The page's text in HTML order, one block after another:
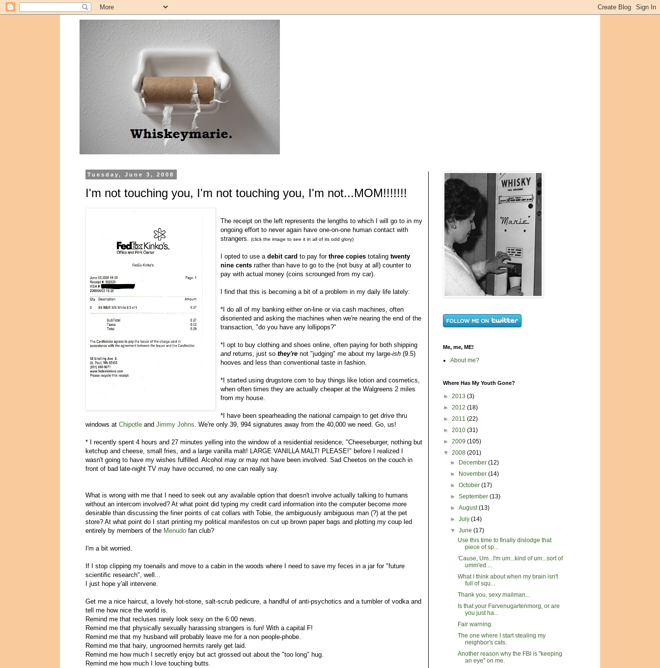
Tuesday, June 3, 2008
I'm not touching you, I'm not touching you, I'm not...MOM!!!!!!!
The receipt on the left represents the lengths to which I will go to in my
ongoing effort to never again have one-on-one human contact with
strangers. (click the image to see it in all of its odd glory)
I opted to use a debit card to pay for three copies totaling twenty
nine cents rather than have to go to the (not busy at all) counter to
pay with actual money (coins scrounged from my car).
I find that this is becoming a bit of a problem in my daily life lately:
*I do all of my banking either on-line or via cash machines, often
disoriented and asking the machines when we're nearing the end of the
transaction, "do you have any lollipops?"
*I opt to buy clothing and shoes online, often paying for both shipping
andreturns, just so they're not "judging" me about my large-ish (9.5)
hooves and less than conventional taste in fashion.
*I started using drugstore.com to buy things like lotion and cosmetics,
when often times they are actually cheaper at the Walgreens 2 miles
from my house.
*I have been spearheading the national campaign to get drive thru
windows at Chipotle and Jimmy Johns. We're only 39, 994 signatures away from the 40,000 we need. Go, us!
* I recently spent 4 hours and 27 minutes yelling into the window of a residential residence, "Cheeseburger, nothing but
ketchup and cheese, small fries, and a large vanilla malt! LARGE VANILLA MALT! PLEASE!" before I realized I
wasn't going to have my wishes fulfilled. Alcohol may or may not have been involved. Sad Cheetos on the couch in
front of bad late-night TV may have occurred, no one can really say.
What is wrong with me that I need to seek out any available option that doesn't involve actually talking to humans
without an intercom involved? At what point did typing my credit card information into the computer become more
desirable than discussing the finer points of cat collars with Tobie, the ambiguously ambiguous man (?) at the pet
store? At what point do I start printing my political manifestos on cut up brown paper bags and plotting my coup led
entirely by members of the Menudo fan club?
I'm a bit worried.
If I stop clipping my toenails and move to a cabin in the woods where I need to save my feces in a jar for "future
scientific research", well...
I just hope y'all intervene.
Get me a nice haircut, a lovely hot-stone, salt-scrub pedicure, a handful of anti-psychotics and a tumbler of vodka and
tell me how nice the world is.
Remind me that recluses rarely look sexy on the 6:00 news.
Remind me that physically sexually harassing strangers is fun! With a capital F!
Remind me that my husband will probably leave me for a non people-phobe.
Remind me that hairy, ungroomed hermits rarely get laid.
Remind me how much I secretly enjoy but act grossed out about the "too long" hug.
Remind me how much I love touching butts.
Me, me, ME!
About me?
Where Has My Youth Gone?
► 2013 (3)
► 2012 (18)
► 2011 (22)
► 2010 (31)
► 2009 (105)
▼ 2008 (201)
►
December(12)
►
November(14)
►October(17)
►September(13)
►August(13)
►July(14)
▼June(17)
Use this time to finally dislodge that
piece of sp...
'Cause, Um...I'm um...kind of um...sort of
umm'ed ...
What I think about when my brain isn't
full of squ...
Thank you, sexy mailman...
Is that your Farvenugartenmorg, or are
you just ha...
Fair warning.
The one where I start stealing my
neighbor's cats.
Another reason why the FBI is "keeping
an eye" on me.